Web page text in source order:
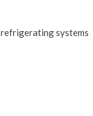
systems